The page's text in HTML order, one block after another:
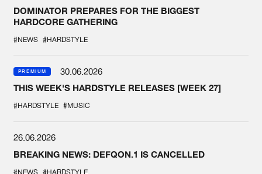
DOMINATOR PREPARES FOR THE BIGGEST
HARDCORE GATHERING
#NEWS #HARDSTYLE
PREMIUM
30.06.2026
THIS WEEK'S HARDSTYLE RELEASES [WEEK 27]
#HARDSTYLE #MUSIC
26.06.2026
BREAKING NEWS: DEFQON.1 IS CANCELLED
#NEWS #HARDSTYLE